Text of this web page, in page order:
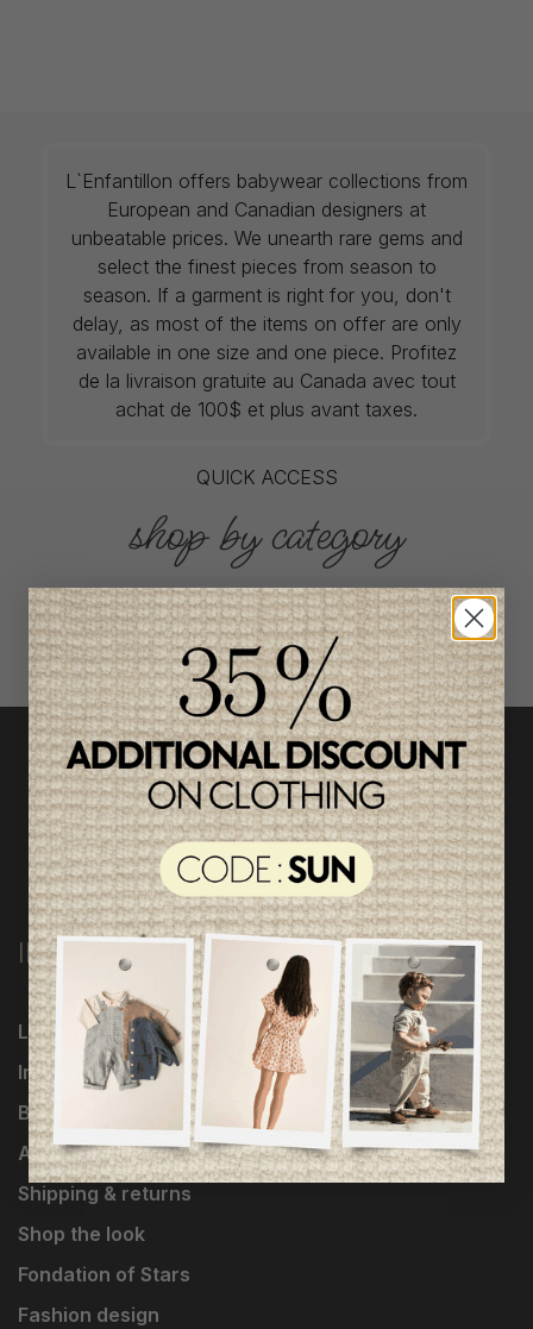
L`Enfantillon offers babywear collections from
European and Canadian designers at
unbeatable prices. We unearth rare gems and
select the finest pieces from season to
season. If a garment is right for you, don't
delay, as most of the items on offer are only
available in one size and one piece. Profitez
de la livraison gratuite au Canada avec tout
achat de 100$ et plus avant taxes.
QUICK ACCESS
shop by category
INFORMATION
Loyalty Program
Influencers
Brands
About Us
Shipping & returns
Shop the look
Fondation of Stars
Fashion design